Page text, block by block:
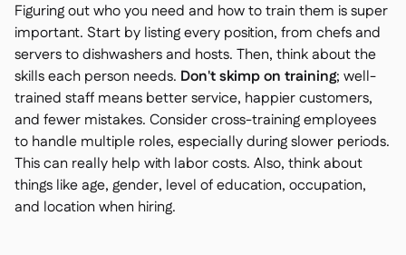
Figuring out who you need and how to train them is super
important. Start by listing every position, from chefs and
servers to dishwashers and hosts. Then, think about the
skills each person needs. Don't skimp on training; well-
trained staff means better service, happier customers,
and fewer mistakes. Consider cross-training employees
to handle multiple roles, especially during slower periods.
This can really help with labor costs. Also, think about
things like age, gender, level of education, occupation,
and location when hiring.